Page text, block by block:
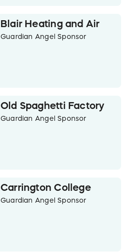
Blair Heating and Air
Guardian Angel Sponsor
Old Spaghetti Factory
Guardian Angel Sponsor
Carrington College
Guardian Angel Sponsor